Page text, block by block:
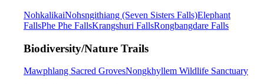
NohkalikaiNohsngithiang (Seven Sisters Falls)Elephant
FallsPhe Phe FallsKrangshuri FallsRongbangdare Falls
Biodiversity/Nature Trails
Mawphlang Sacred GrovesNongkhyllem Wildlife Sanctuary